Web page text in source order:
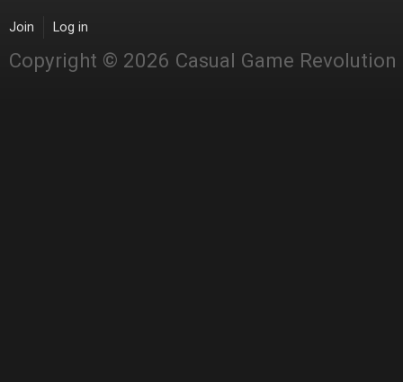
Join Log in
Copyright © 2026 Casual Game Revolution